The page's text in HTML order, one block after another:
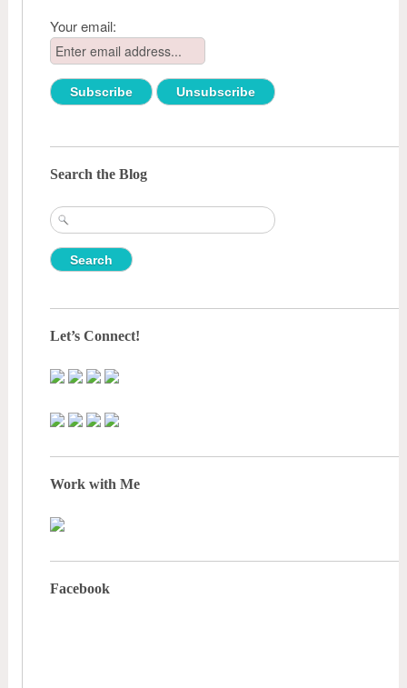
Your email:
Search the Blog
Search
for:
Let’s Connect!
Work with Me
Facebook